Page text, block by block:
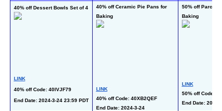
40% off Dessert Bowls Set of 4
LINK
40% off Code: 40IVJF79
End Date: 2024-3-24 23:59 PDT
40% off Ceramic Pie Pans for
Baking
LINK
40% off Code: 40XB2QEF
End Date: 2024-3-24
50% off
Baking
LINK
50% off Code:
End Date: 2024-